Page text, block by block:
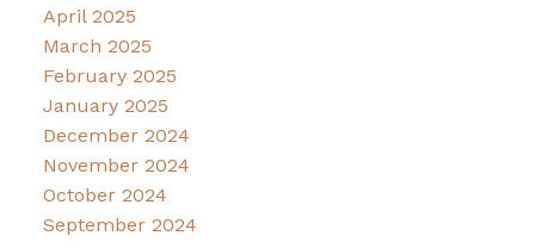
April 2025
March 2025
February 2025
January 2025
December 2024
November 2024
October 2024
September 2024